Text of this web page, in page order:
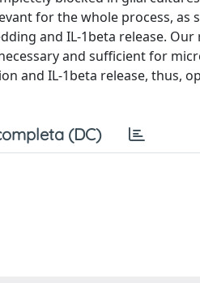
for the whole process,
and IL-1beta release.
and sufficient for
and IL-1beta release, thus,
(DC)